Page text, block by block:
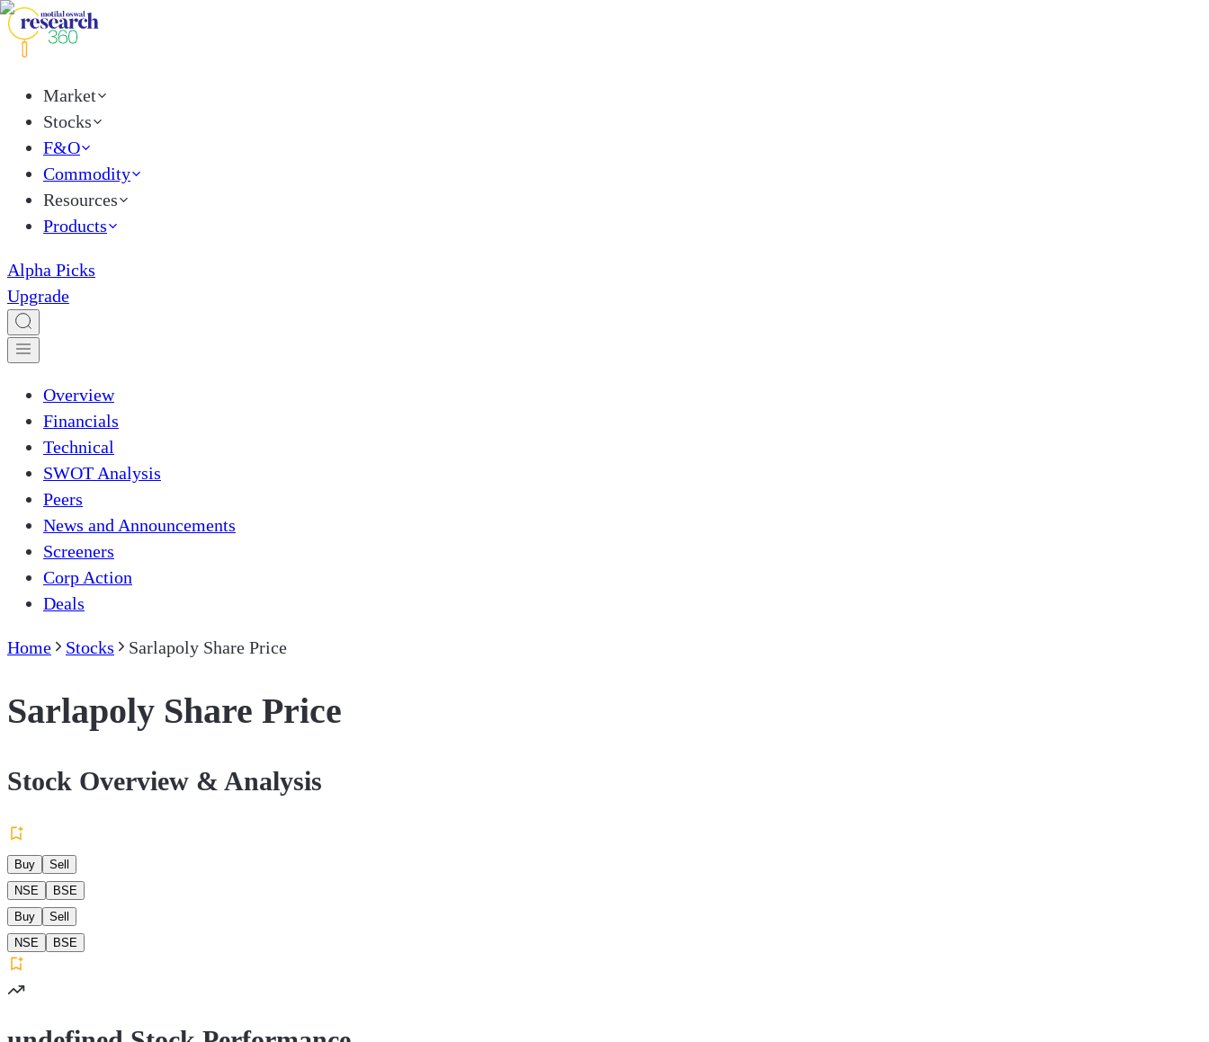
Market
Stocks
F&O
Commodity
Resources
Products
Alpha Picks
Upgrade
Overview
Financials
Technical
SWOT Analysis
Peers
News and Announcements
Screeners
Corp Action
Deals
Home Stocks Sarlapoly Share Price
Sarlapoly Share Price
Stock Overview & Analysis
Buy
Sell
NSE
BSE
Buy
Sell
NSE
BSE